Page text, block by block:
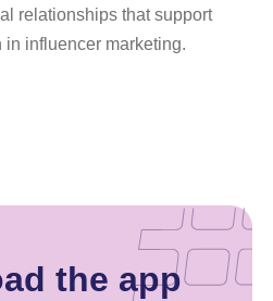
relationships that support
in influencer marketing.
the app